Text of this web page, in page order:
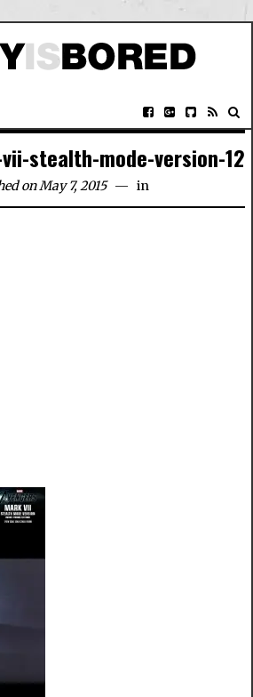
stealth-mode-version-12
on May 7, 2015 in